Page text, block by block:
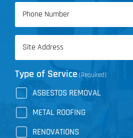
Phone
Address
Type of Service (Required)
ASBESTOS REMOVAL
METAL ROOFING
RENOVATIONS